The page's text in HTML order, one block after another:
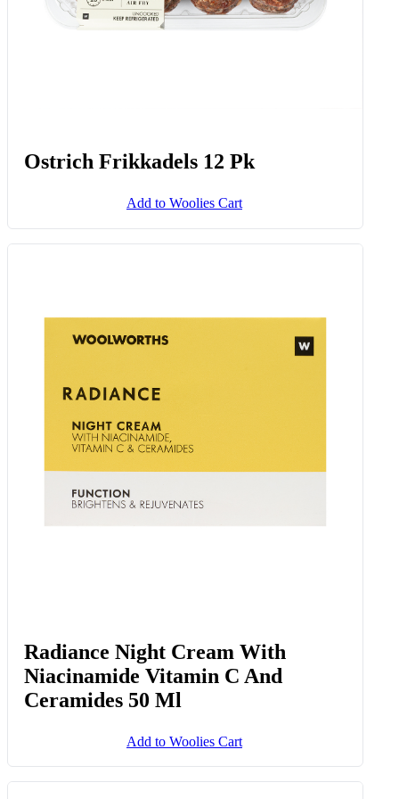
Ostrich Frikkadels 12 Pk
Add to Woolies Cart
Radiance Night Cream With
Niacinamide Vitamin C And
Ceramides 50 Ml
Add to Woolies Cart